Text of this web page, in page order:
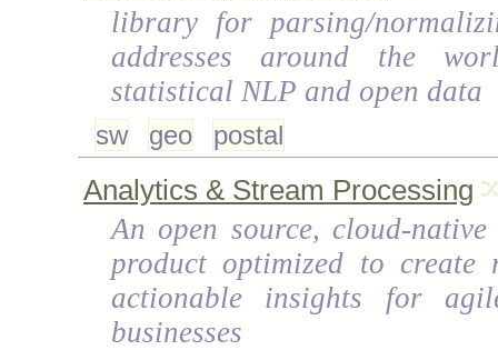
library for parsing/
addresses around the
statistical NLP and open data
sw geo postal
Analytics & Stream Processing
An open source, cloud-
product optimized to create
actionable insights for
businesses